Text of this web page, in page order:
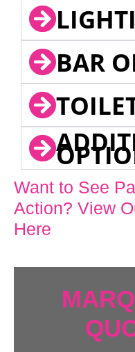
BAR
Want to See
Action? View
Here